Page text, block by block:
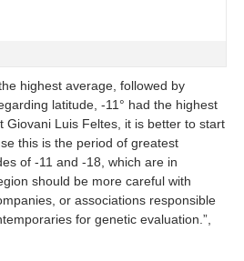
highest average, followed by
latitude, -11° had the highest
Giovani Luis Feltes, it is better to start
this is the period of greatest
of -11 and -18, which are in
should be more careful with
or associations responsible
for genetic evaluation.”,